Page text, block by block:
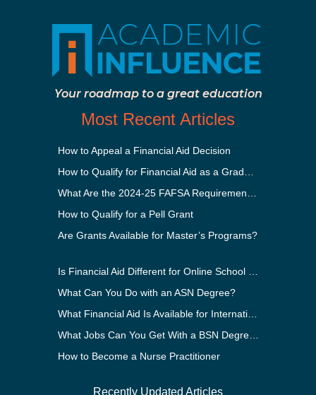
Your roadmap to a great education
Most Recent Articles
How to Appeal a Financial Aid Decision
How to Qualify for a Pell Grant
Are Grants Available for Master’s Programs?
What Can You Do with an ASN Degree?
How to Become a Nurse Practitioner
Recently Updated Articles